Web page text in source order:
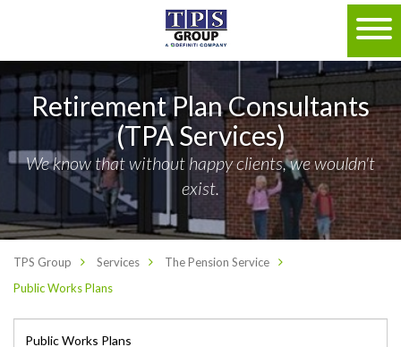
Retirement Plan Consultants
(TPA Services)
We know that without happy clients, we wouldn't
exist.
TPS Group Services
The Pension Service
Public Works Plans